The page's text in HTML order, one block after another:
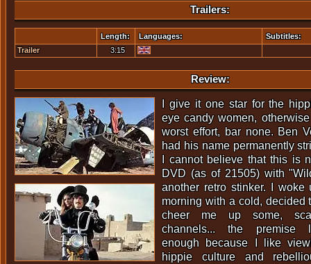
Trailers:
Length: Languages:
Subtitles:
Trailer
3:15
Review:
I give it one star for the
eye candy women,
worst effort, bar none. Ben
had his name permanently
I cannot believe that this is
DVD (as of 21505) with
another retro stinker. I
morning with a cold, decided
cheer me up some,
channels... the premise
enough because I like
hippie culture and